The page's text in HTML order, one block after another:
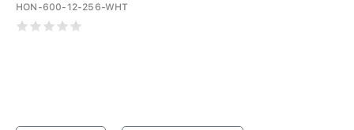
HON-600-12-256-WHT